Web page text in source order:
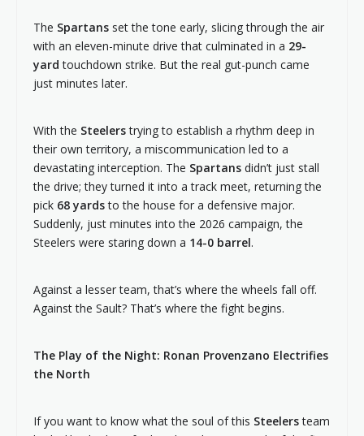
The Spartans set the tone early, slicing through the air
with an eleven-minute drive that culminated in a 29-
yard touchdown strike. But the real gut-punch came
just minutes later.
With the Steelerstrying to establish a rhythm deep in
their own territory, a miscommunication led to a
devastating interception. The Spartans didn’t just stall
the drive; they turned it into a track meet, returning the
pick 68 yardsto the house for a defensive major.
Suddenly, just minutes into the 2026 campaign, the
Steelers were staring down a 14-0 barrel.
Against a lesser team, that’s where the wheels fall off.
Against the Sault? That’s where the fight begins.
The Play of the Night: Ronan Provenzano Electrifies
the North
If you want to know what the soul of this Steelersteam